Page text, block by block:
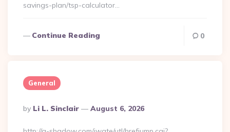
savings-plan/tsp-calculator…
Continue Reading 0
General
Posted
By
By Li L. Sinclair August 6, 2026